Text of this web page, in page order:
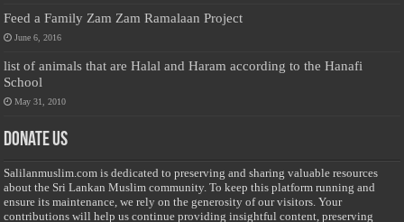
Feed a Family Zam Zam Ramalaan Project
June 6, 2016
list of animals that are Halal and Haram according to the Hanafi
School
May 31, 2010
Donate Us
Salilanmuslim.com is dedicated to preserving and sharing valuable resources
about the Sri Lankan Muslim community. To keep this platform running and
ensure its maintenance, we rely on the generosity of our visitors. Your
contributions will help us continue providing insightful content, preserving